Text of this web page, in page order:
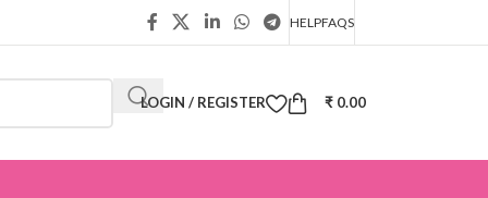
HELPFAQS
LOGIN / REGISTER ₹ 0.00